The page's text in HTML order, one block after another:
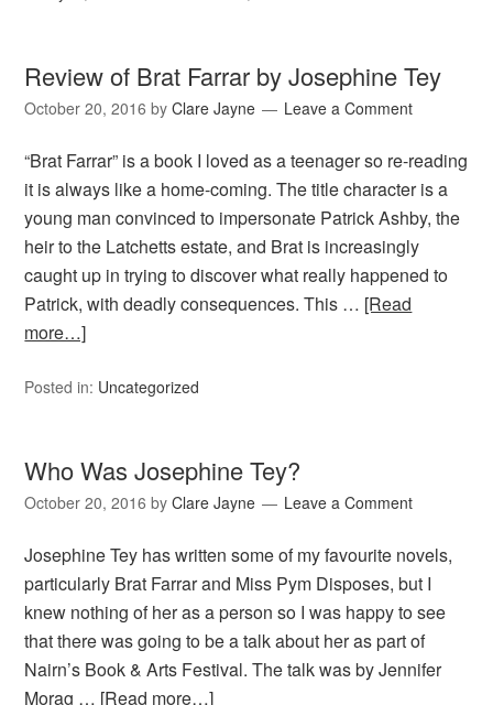
Review of Brat Farrar by Josephine Tey
October 20, 2016 byClare Jayne Leave a Comment
“Brat Farrar” is a book I loved as a teenager so re-reading
it is always like a home-coming. The title character is a
young man convinced to impersonate Patrick Ashby, the
heir to the Latchetts estate, and Brat is increasingly
caught up in trying to discover what really happened to
Patrick, with deadly consequences. This … [Read
more…]
Posted in: Uncategorized
Who Was Josephine Tey?
October 20, 2016 byClare Jayne Leave a Comment
Josephine Tey has written some of my favourite novels,
particularly Brat Farrar and Miss Pym Disposes, but I
knew nothing of her as a person so I was happy to see
that there was going to be a talk about her as part of
Nairn’s Book & Arts Festival. The talk was by Jennifer
Morag … [Read more…]